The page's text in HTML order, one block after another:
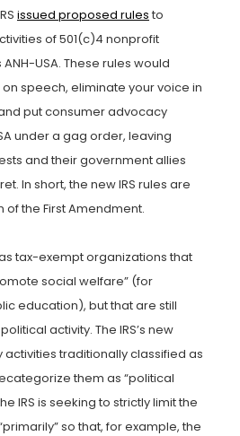
issued proposed rules to
of 501(c)4 nonprofit
USA. These rules would
speech, eliminate your voice in
put consumer advocacy
under a gag order, leaving
and their government allies
In short, the new IRS rules are
the First Amendment.
tax-exempt organizations that
social welfare” (for
education), but that are still
activity. The IRS’s new
activities traditionally classified as
them as “political
IRS is seeking to strictly limit the
so that, for example, the